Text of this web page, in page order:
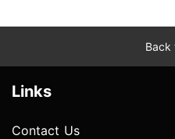
Back
Links
Contact Us